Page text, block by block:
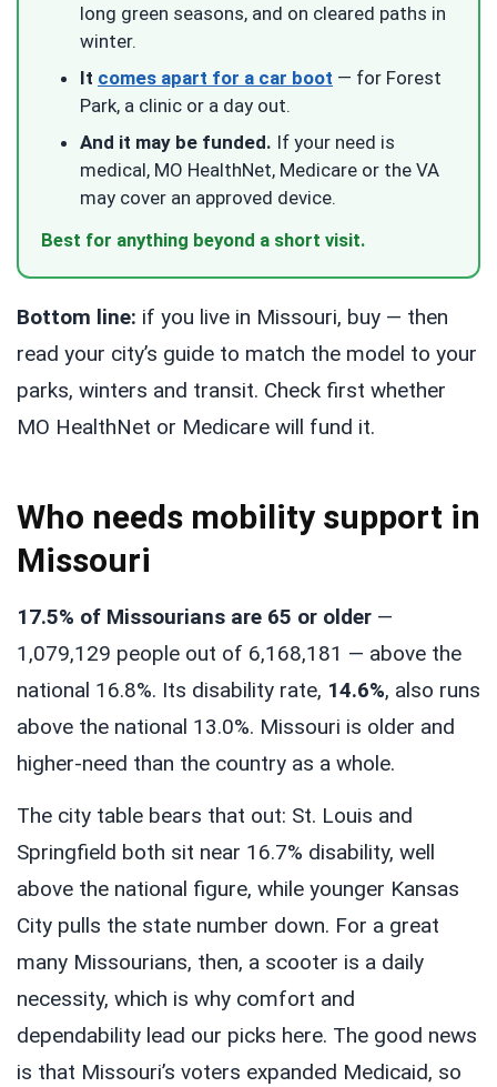
long green seasons, and on cleared paths in
winter.
It comes apart for a car boot — for Forest
Park, a clinic or a day out.
And it may be funded. If your need is
medical, MO HealthNet, Medicare or the VA
may cover an approved device.
Best for anything beyond a short visit.
Bottom line: if you live in Missouri, buy — then
read your city’s guide to match the model to your
parks, winters and transit. Check first whether
MO HealthNet or Medicare will fund it.
Who needs mobility support in
Missouri
17.5% of Missourians are 65 or older —
1,079,129 people out of 6,168,181 — above the
national 16.8%. Its disability rate, 14.6%, also runs
above the national 13.0%. Missouri is older and
higher-need than the country as a whole.
The city table bears that out: St. Louis and
Springfield both sit near 16.7% disability, well
above the national figure, while younger Kansas
City pulls the state number down. For a great
many Missourians, then, a scooter is a daily
necessity, which is why comfort and
dependability lead our picks here. The good news
is that Missouri’s voters expanded Medicaid, so